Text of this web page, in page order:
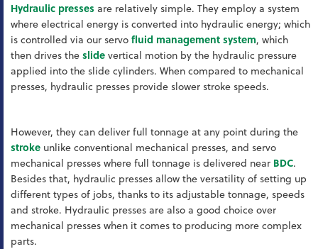
Hydraulic presses are relatively simple. They employ a system
where electrical energy is converted into hydraulic energy; which
is controlled via our servofluid management system, which
then drives theslidevertical motion by the hydraulic pressure
applied into the slide cylinders. When compared to mechanical
presses, hydraulic presses provide slower stroke speeds.
However, they can deliver full tonnage at any point during the
stroke unlike conventional mechanical presses, and servo
mechanical presses where full tonnage is delivered near BDC.
Besides that, hydraulic presses allow the versatility of setting up
different types of jobs, thanks to its adjustable tonnage, speeds
and stroke. Hydraulic presses are also a good choice over
mechanical presses when it comes to producing more complex
parts.